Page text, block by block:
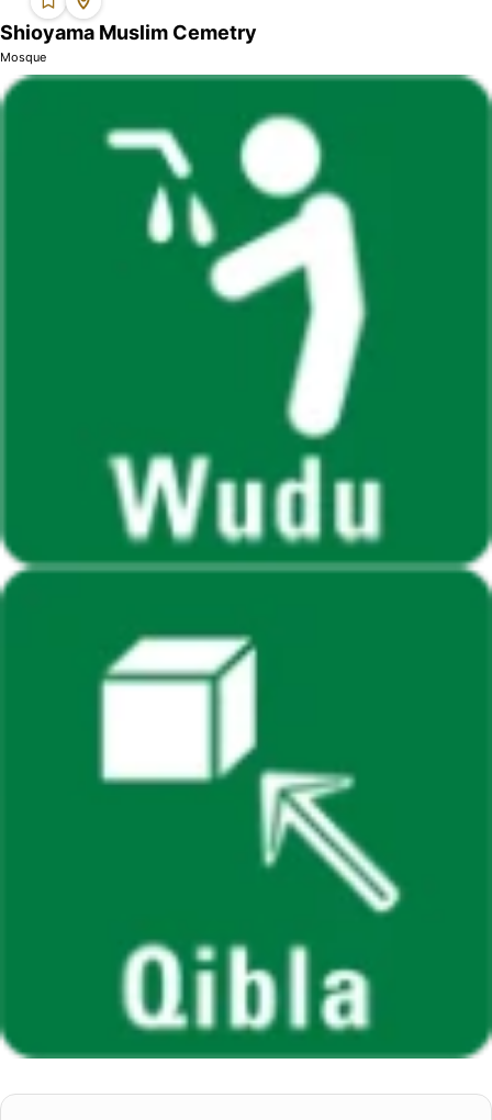
Shioyama Muslim Cemetry
Mosque